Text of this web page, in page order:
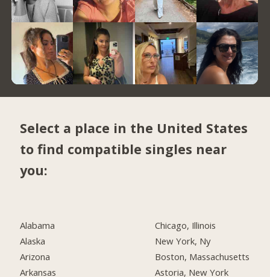
Select a place in the United States
to find compatible singles near
you:
Alabama
Alaska
Arizona
Arkansas
Chicago, Illinois
New York, Ny
Boston, Massachusetts
Astoria, New York